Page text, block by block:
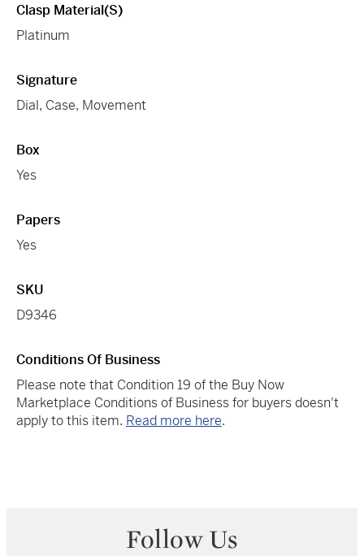
Clasp Material(s)
Platinum
Signature
Dial, Case, Movement
Box
Yes
Papers
Yes
SKU
D9346
Conditions Of Business
Please note that Condition 19 of the Buy Now
Marketplace Conditions of Business for buyers doesn't
apply to this item. Read more here.
Follow Us